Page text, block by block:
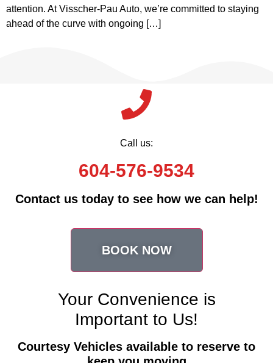
attention. At Visscher-Pau Auto, we’re committed to staying
ahead of the curve with ongoing […]
Call us:
604-576-9534
Contact us today to see how we can help!
BOOK NOW
Your Convenience is
Important to Us!
Courtesy Vehicles available to reserve to